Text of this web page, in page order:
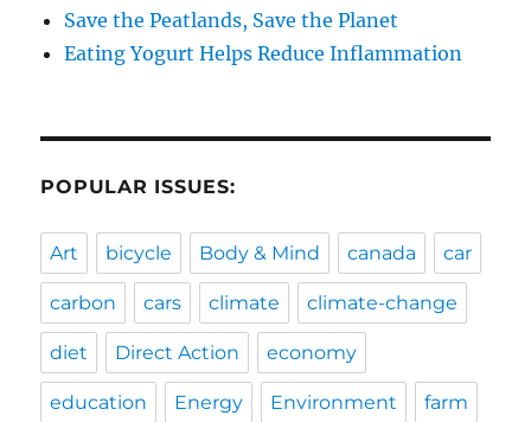
Save the Peatlands, Save the Planet
Eating Yogurt Helps Reduce Inflammation
POPULAR ISSUES:
Art bicycle Body & Mind canada car
carbon cars climate climate-change
diet Direct Action economy
education Energy Environment farm